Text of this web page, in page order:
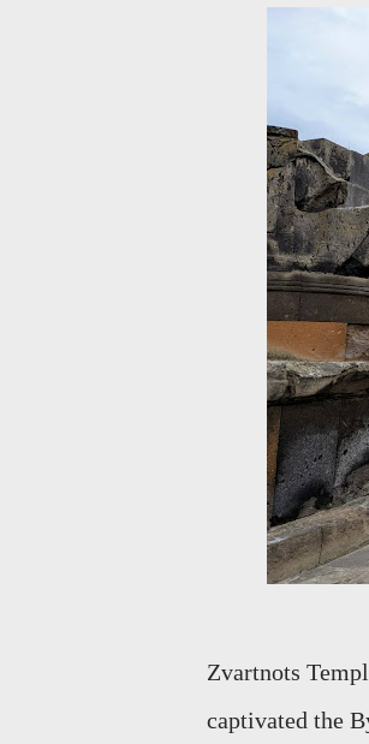
Zvartnots
captivated the